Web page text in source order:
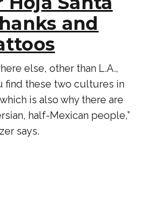
and
else, other than L.A.,
find these two cultures in
is also why there are
half-Mexican people,”
says.